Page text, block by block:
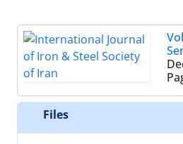
Files